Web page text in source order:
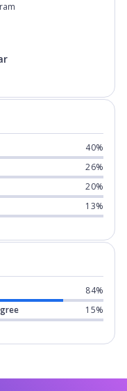
40%
26%
20%
13%
84%
15%